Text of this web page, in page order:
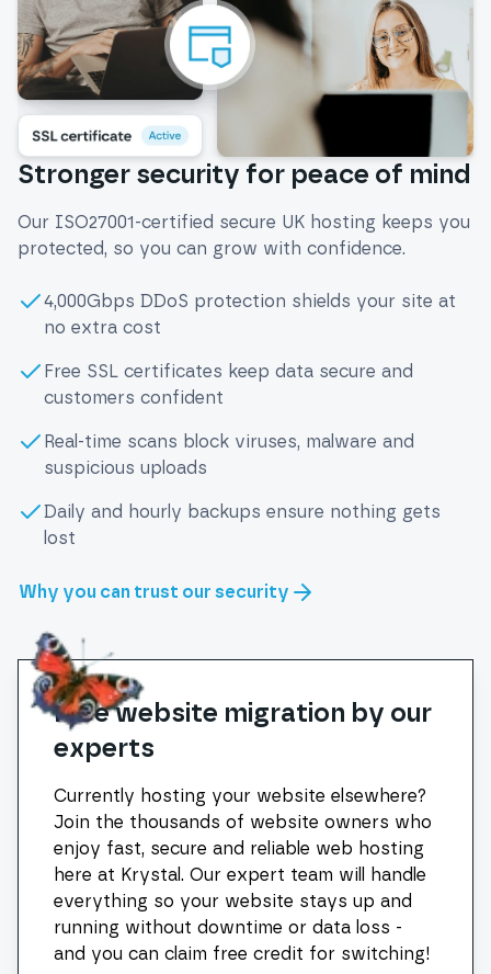
Stronger security for peace of mind
Our ISO27001-certified secure UK hosting keeps you
protected, so you can grow with confidence.
4,000Gbps DDoS protection shields your site at
no extra cost
Free SSL certificates keep data secure and
customers confident
Real-time scans block viruses, malware and
suspicious uploads
Daily and hourly backups ensure nothing gets
lost
Why you can trust our security
Free website migration by our
experts
Currently hosting your website elsewhere?
Join the thousands of website owners who
enjoy fast, secure and reliable web hosting
here at Krystal. Our expert team will handle
everything so your website stays up and
running without downtime or data loss -
and you can claim free credit for switching!